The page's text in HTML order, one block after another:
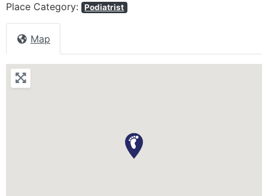
Place Category: Podiatrist
Map